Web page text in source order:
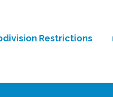
Restrictions